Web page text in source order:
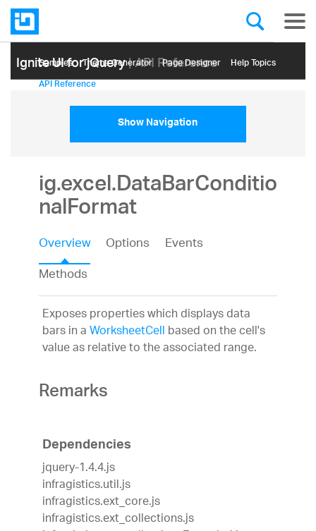
Ignite UI for jQuery| API Reference
Samples Themе Generator Page Designer Help Topics
API Reference
Show Navigation
ig.excel.DataBarConditio
nalFormat
Overview Options
Events
Methods
Exposes properties which displays data
bars in aWorksheetCellbased on the cell's
value as relative to the associated range.
Remarks
Dependencies
jquery-1.4.4.js
infragistics.util.js
infragistics.ext_core.js
infragistics.ext_collections.js